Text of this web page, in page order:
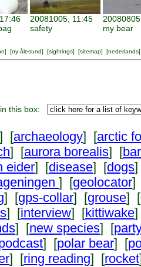
20081005, 11:45
safety
my bear
] [ny-ålesund] [sightings] [sitemap] [nederlands]
this box:
] [archaeology] [arctic
] [aurora borealis] [
eider] [disease] [dogs
] [geolocator]
] [gps-collar] [grouse] [
] [interview] [kittiwake
] [new species] [
] [polar bear] [
] [ring reading] [rocket